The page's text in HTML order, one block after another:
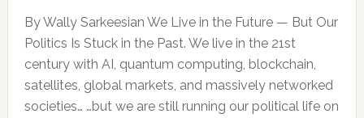
By Wally Sarkeesian We Live in the Future — But Our
Politics Is Stuck in the Past. We live in the 21st
century with AI, quantum computing, blockchain,
satellites, global markets, and massively networked
societies… …but we are still running our political life on